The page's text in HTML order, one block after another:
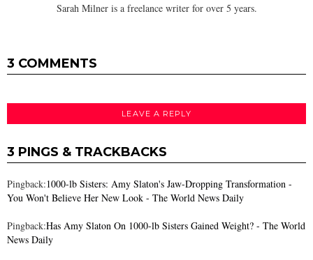
Sarah Milner is a freelance writer for over 5 years.
3 COMMENTS
LEAVE A REPLY
3 PINGS & TRACKBACKS
Pingback:1000-lb Sisters: Amy Slaton's Jaw-Dropping Transformation -
You Won't Believe Her New Look - The World News Daily
Pingback:Has Amy Slaton On 1000-lb Sisters Gained Weight? - The World
News Daily